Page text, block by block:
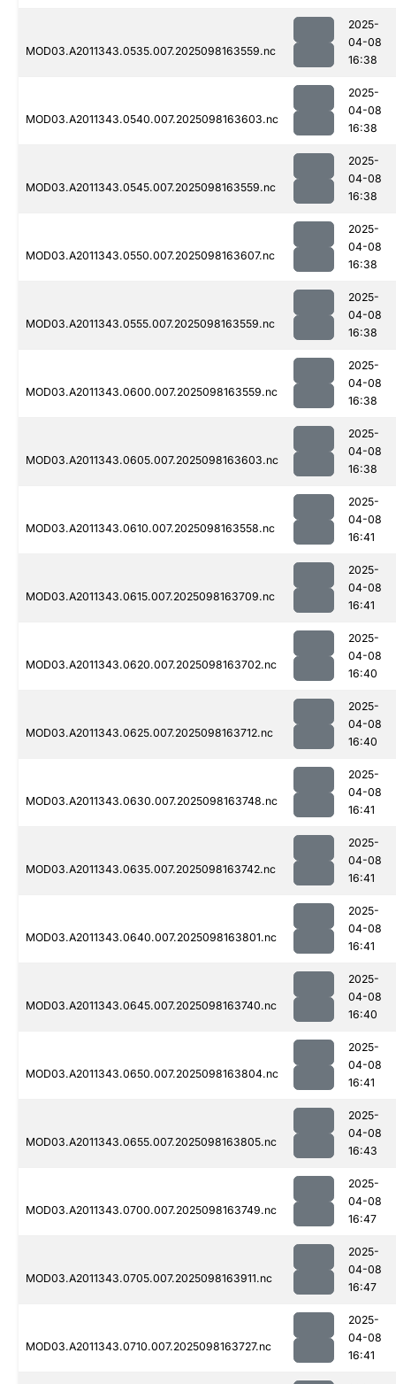
MOD03.A2011343.0535.007.2025098163559.nc
2025-
04-08
16:38
MOD03.A2011343.0540.007.2025098163603.nc
2025-
04-08
16:38
MOD03.A2011343.0545.007.2025098163559.nc
2025-
04-08
16:38
MOD03.A2011343.0550.007.2025098163607.nc
2025-
04-08
16:38
MOD03.A2011343.0555.007.2025098163559.nc
2025-
04-08
16:38
MOD03.A2011343.0600.007.2025098163559.nc
2025-
04-08
16:38
MOD03.A2011343.0605.007.2025098163603.nc
2025-
04-08
16:38
MOD03.A2011343.0610.007.2025098163558.nc
2025-
04-08
16:41
MOD03.A2011343.0615.007.2025098163709.nc
2025-
04-08
16:41
MOD03.A2011343.0620.007.2025098163702.nc
2025-
04-08
16:40
MOD03.A2011343.0625.007.2025098163712.nc
2025-
04-08
16:40
MOD03.A2011343.0630.007.2025098163748.nc
2025-
04-08
16:41
MOD03.A2011343.0635.007.2025098163742.nc
2025-
04-08
16:41
MOD03.A2011343.0640.007.2025098163801.nc
2025-
04-08
16:41
MOD03.A2011343.0645.007.2025098163740.nc
2025-
04-08
16:40
MOD03.A2011343.0650.007.2025098163804.nc
2025-
04-08
16:41
MOD03.A2011343.0655.007.2025098163805.nc
2025-
04-08
16:43
MOD03.A2011343.0700.007.2025098163749.nc
2025-
04-08
16:47
MOD03.A2011343.0705.007.2025098163911.nc
2025-
04-08
16:47
MOD03.A2011343.0710.007.2025098163727.nc
2025-
04-08
16:41